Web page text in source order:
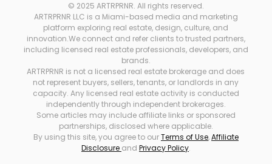
© 2025 ARTRPRNR. All rights reserved.
ARTRPRNR LLC is a Miami-based media and marketing
platform exploring real estate, design, culture, and
innovation.We connect and refer clients to trusted partners,
including licensed real estate professionals, developers, and
brands.
ARTRPRNR is not a licensed real estate brokerage and does
not represent buyers, sellers, tenants, or landlords in any
capacity. Any licensed real estate activity is conducted
independently through independent brokerages.
Some articles may include affiliate links or sponsored
partnerships, disclosed where applicable.
By using this site, you agree to ourTerms of Use,Affiliate
Disclosure and Privacy Policy.